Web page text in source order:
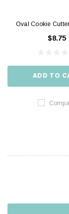
Oval Cookie
$8.75
ADD TO